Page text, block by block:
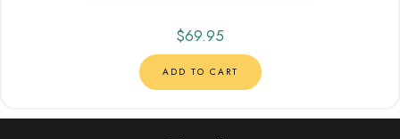
$69.95
ADD TO CART